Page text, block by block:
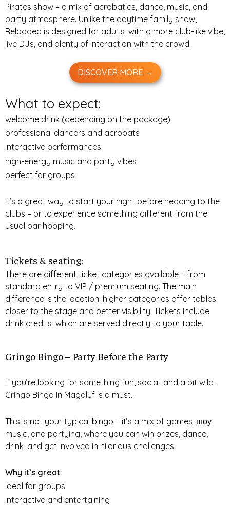
Pirates show – a mix of acrobatics, dance, music, and
party atmosphere. Unlike the daytime family show,
Reloaded is designed for adults, with a more club-like vibe,
live DJs, and plenty of interaction with the crowd.
DISCOVER MORE →
What to expect:
welcome drink (depending on the package)
professional dancers and acrobats
interactive performances
high-energy music and party vibes
perfect for groups
It’s a great way to start your night before heading to the
clubs – or to experience something different from the
usual bar hopping.
Tickets & seating:
There are different ticket categories available – from
standard entry to VIP / premium seating. The main
difference is the location: higher categories offer tables
closer to the stage and better visibility. Tickets include
drink credits, which are served directly to your table.
Gringo Bingo – Party Before the Party
If you’re looking for something fun, social, and a bit wild,
Gringo Bingo in Magaluf is a must.
This is not your typical bingo – it’s a mix of games, шоу,
music, and partying, where you can win prizes, dance,
drink, and get involved in hilarious challenges.
Why it’s great:
ideal for groups
interactive and entertaining